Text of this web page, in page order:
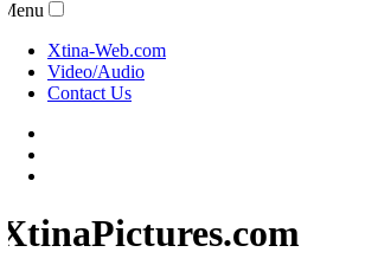
Xtina-Web.com
Video/Audio
Contact Us